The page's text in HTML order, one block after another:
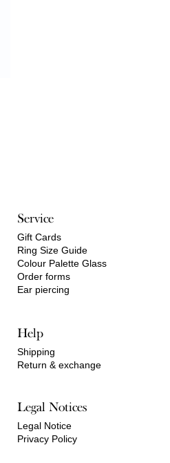
Service
Gift Cards
Ring Size Guide
Colour Palette Glass
Order forms
Ear piercing
Help
Shipping
Return & exchange
Legal Notices
Legal Notice
Privacy Policy